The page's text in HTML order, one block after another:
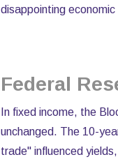
disappointing
Federal
In fixed income, the
unchanged. The 10-
trade" influenced